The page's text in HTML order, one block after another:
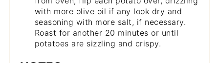
with more olive oil if any look dry and
seasoning with more salt, if necessary.
Roast for another 20 minutes or until
potatoes are sizzling and crispy.